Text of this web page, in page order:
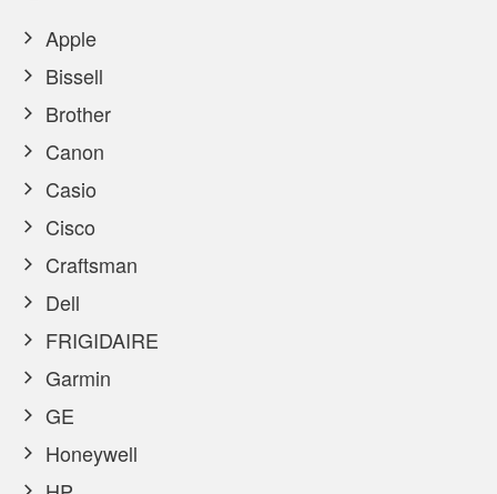
Apple
Bissell
Brother
Canon
Casio
Cisco
Craftsman
Dell
FRIGIDAIRE
Garmin
GE
Honeywell